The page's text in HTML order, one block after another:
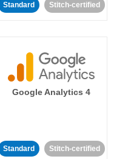
Standard Stitch-certified
Google Analytics 4
Standard Stitch-certified